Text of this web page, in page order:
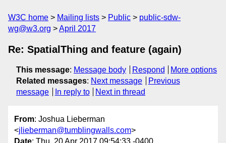
W3C home Mailing lists Public
public-sdw-
wg@w3.org
April 2017
Re: SpatialThing and feature (again)
This message: Message body Respond
More options
Related messages: Next message
Previous
message
In reply to Next in thread
From: Joshua Lieberman
<jlieberman@tumblingwalls.com>